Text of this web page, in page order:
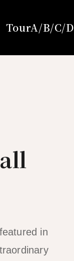
TourA/B/C/D
in